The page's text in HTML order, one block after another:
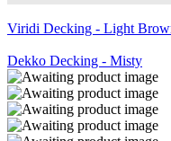
Viridi Decking - Light
Dekko Decking - Misty